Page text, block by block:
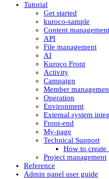
Tutorial
Get started
kuroco-sample
Content management
API
File management
AI
Kuroco Front
Activity
Campaign
Member
Operation
Environment
External system
Front-end
My-page
Technical Support
How to
Project management
Reference
Admin panel user guide